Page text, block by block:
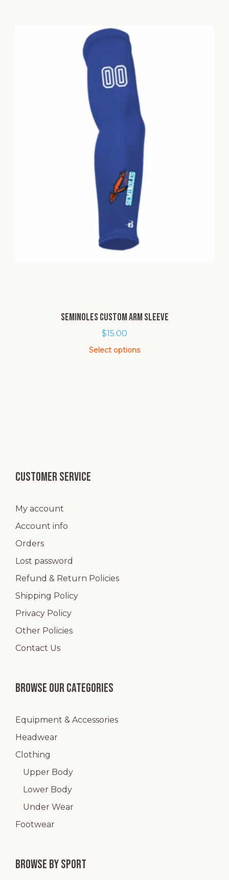
Seminoles Custom Arm Sleeve
$15.00
Select options
Customer service
My account
Account info
Orders
Lost password
Refund & Return Policies
Shipping Policy
Privacy Policy
Other Policies
Contact Us
Browse our categories
Equipment & Accessories
Headwear
Clothing
Upper Body
Lower Body
Under Wear
Footwear
Browse by Sport